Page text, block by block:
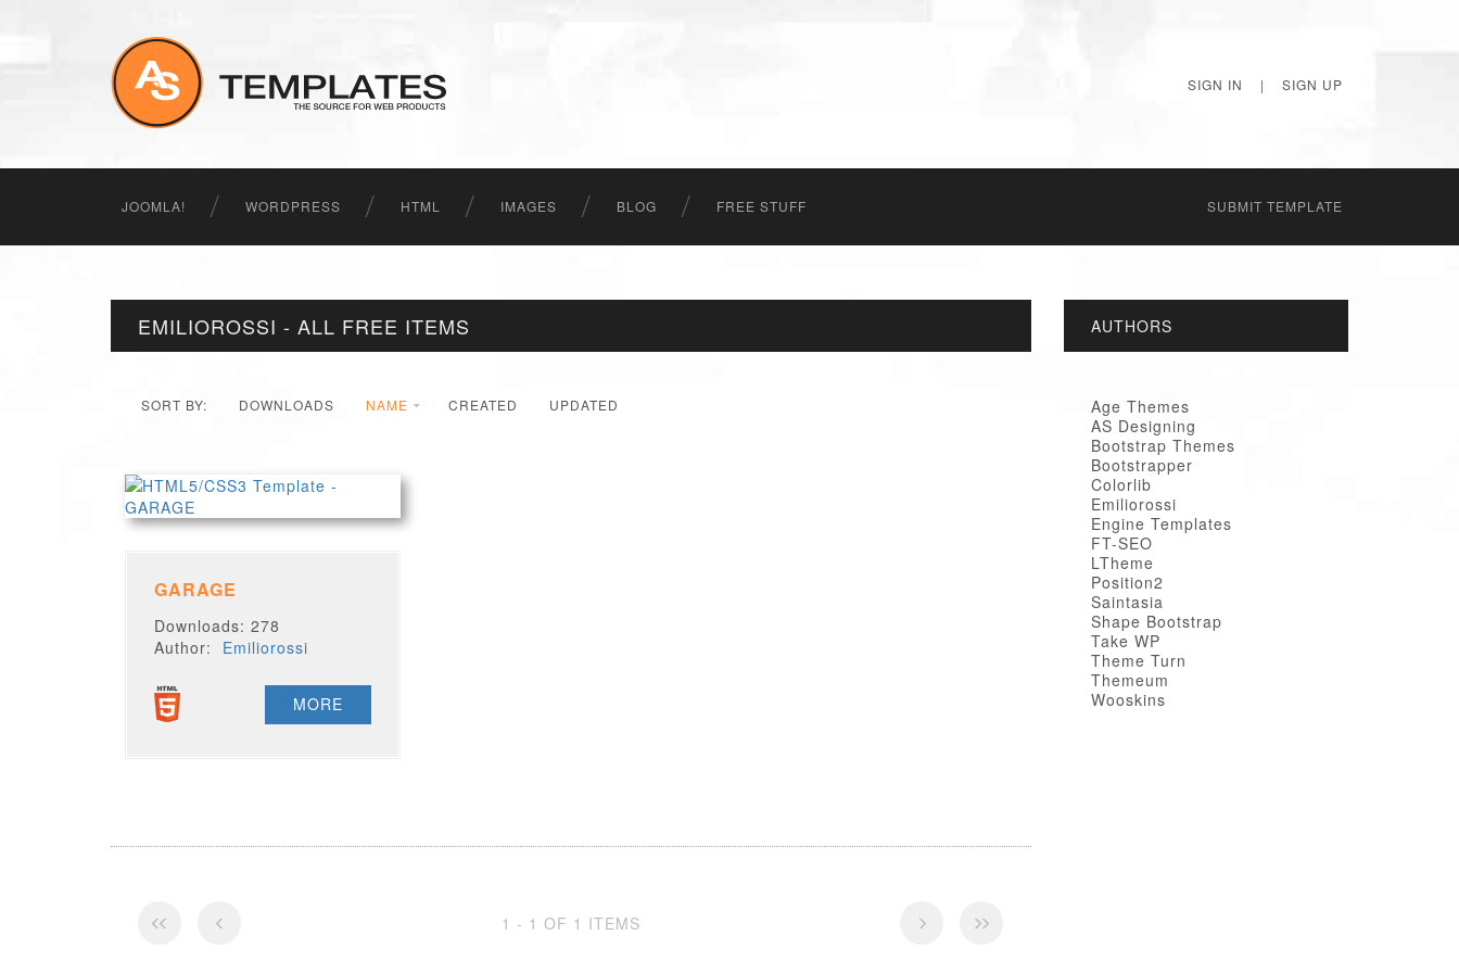
SIGN IN | SIGN UP
JOOMLA! WORDPRESS HTML IMAGES BLOG FREE STUFF SUBMIT TEMPLATE
EMILIOROSSI - ALL FREE ITEMS
SORT BY: DOWNLOADS NAME CREATED UPDATED
GARAGE
Downloads: 278
Author: Emiliorossi
MORE
1 - 1 OF 1 ITEMS
AUTHORS
Age Themes
AS Designing
Bootstrap Themes
Bootstrapper
Colorlib
Emiliorossi
Engine Templates
FT-SEO
LTheme
Position2
Saintasia
Shape Bootstrap
Take WP
Theme Turn
Themeum
Wooskins